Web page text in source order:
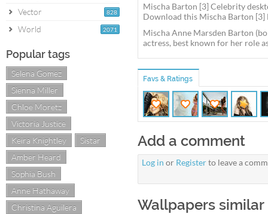
828
Vector
2071
World
Popular tags
Selena Gomez
Sienna Miller
Chloe Moretz
Victoria Justice
Keira Knightley
Sistar
Amber Heard
Sophia Bush
Anne Hathaway
Christina Aguilera
Mischa Barton [3] Celebrity
Download this Mischa Barton
Mischa Anne Marsden Barton
actress, best known for her role
Favs & Ratings
Add a comment
Log in or Registerto leave a
Wallpapers